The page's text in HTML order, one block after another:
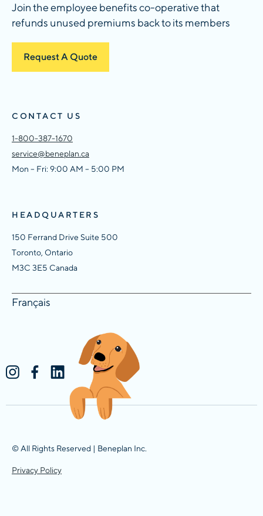
Join the employee benefits co-operative that
refunds unused premiums back to its members
Request A Quote
CONTACT US
1-800-387-1670
service@beneplan.ca
Mon – Fri: 9:00 AM – 5:00 PM
HEADQUARTERS
150 Ferrand Drive Suite 500
Toronto, Ontario
M3C 3E5 Canada
Français
© All Rights Reserved | Beneplan Inc.
Privacy Policy